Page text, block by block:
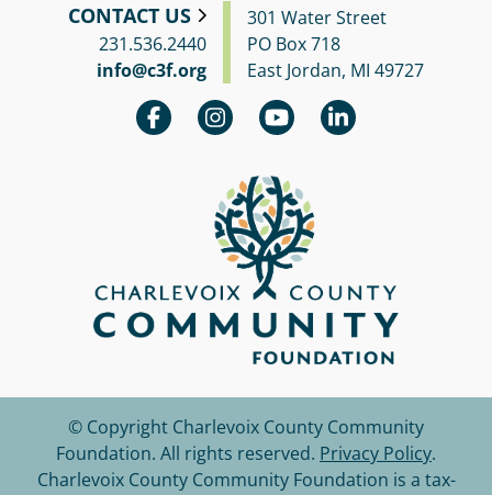
CONTACT US
231.536.2440
info@c3f.org
301 Water Street
PO Box 718
East Jordan, MI 49727
© Copyright Charlevoix County Community
Foundation. All rights reserved. Privacy Policy.
Charlevoix County Community Foundation is a tax-